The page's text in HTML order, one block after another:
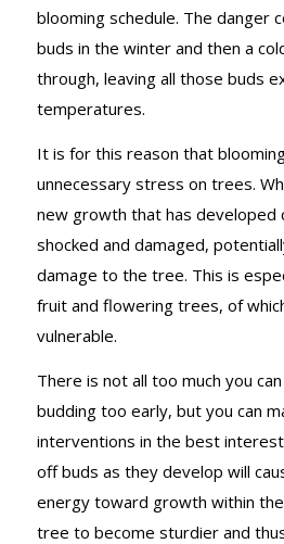
blooming schedule. The danger
buds in the winter and then a
through, leaving all those buds
temperatures.
It is for this reason that
unnecessary stress on trees.
new growth that has developed
shocked and damaged,
damage to the tree. This is
fruit and flowering trees, of
vulnerable.
There is not all too much you
budding too early, but you can
interventions in the best
off buds as they develop will
energy toward growth within
tree to become sturdier and